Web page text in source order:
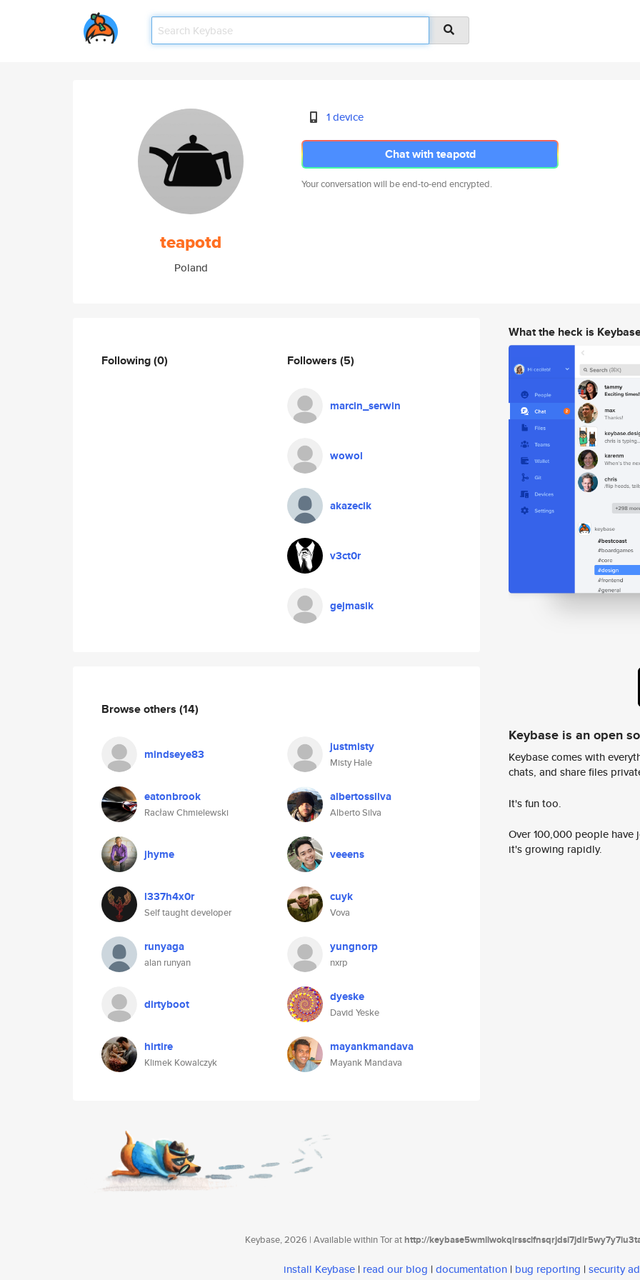
teapotd
Poland
1 device
Chat with teapotd
Your conversation will be end-to-end encrypted.
Following(0) Followers (5)
marcin_serwin
wowol
akazecik
v3ct0r
gejmasik
Browse others (14)
mindseye83 justmisty
Misty Hale
eatonbrook
Racław Chmielewski
albertossilva
Alberto Silva
jhyme veeens
l337h4x0r
Self taught developer
cuyk
Vova
runyaga
alan runyan
yungnorp
nxrp
dirtyboot dyeske
David Yeske
hirtire
Klimek Kowalczyk
mayankmandava
Mayank Mandava
What the heck is
Keybase is an open
Keybase comes with
chats, and share files
It's fun too.
Over 100,000 people
it's growing rapidly.
Keybase, 2026 | Available within Tor athttp://
install Keybase | read our blog | documentation | bug reporting | security